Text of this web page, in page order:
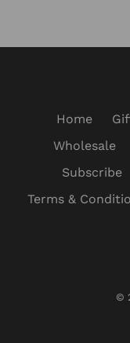
Home
Wholesale
Subscribe
Terms &
©